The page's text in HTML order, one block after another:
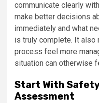
communicate clearly
make better decisions
immediately and what
is truly complete. It also
process feel more
situation can otherwise
Start With
Assessment